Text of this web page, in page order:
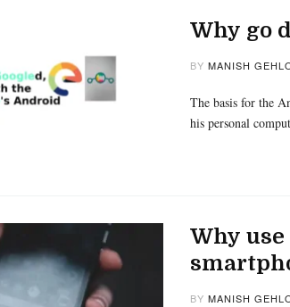
Why go
BY MANISH
The basis for the
his personal
Why
BY MANISH